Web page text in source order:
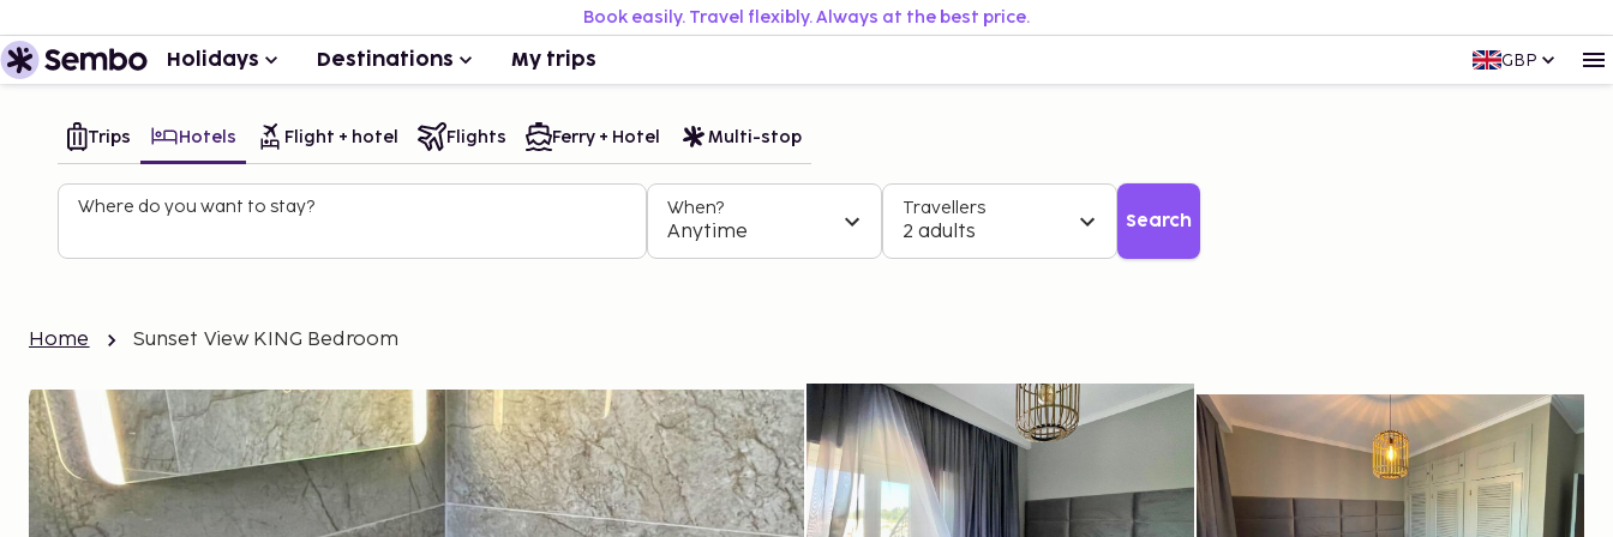
Book easily. Travel flexibly. Always at the best price.
Holidays Destinations My trips GBP
Trips Hotels Flight + hotel Flights Ferry + Hotel Multi-stop
Where do you want to stay? When?
Anytime
Travellers
2 adults Search
Home Sunset View KING Bedroom